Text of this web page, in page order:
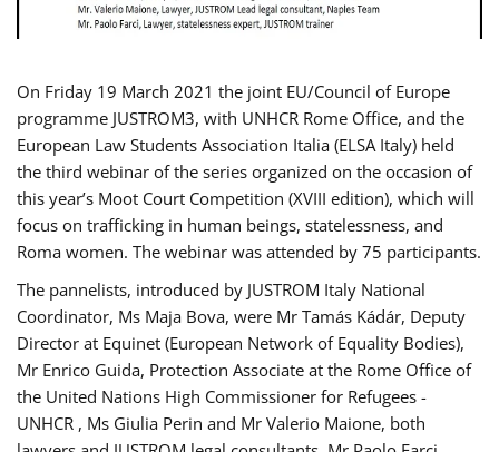
On Friday 19 March 2021 the joint EU/Council of Europe
programme JUSTROM3, with UNHCR Rome Office, and the
European Law Students Association Italia (ELSA Italy) held
the third webinar of the series organized on the occasion of
this year’s Moot Court Competition (XVIII edition), which will
focus on trafficking in human beings, statelessness, and
Roma women. The webinar was attended by 75 participants.
The pannelists, introduced by JUSTROM Italy National
Coordinator, Ms Maja Bova, were Mr Tamás Kádár, Deputy
Director at Equinet (European Network of Equality Bodies),
Mr Enrico Guida, Protection Associate at the Rome Office of
the United Nations High Commissioner for Refugees -
UNHCR , Ms Giulia Perin and Mr Valerio Maione, both